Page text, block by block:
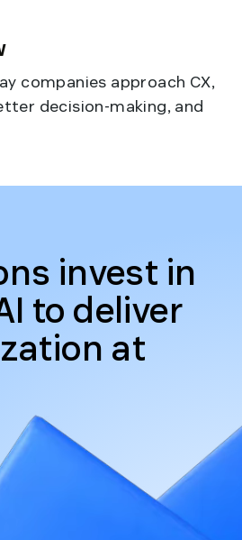
companies approach CX,
decision-making, and
invest in
to deliver
at